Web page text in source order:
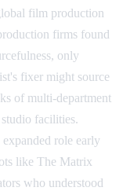
film production
firms found
only
fixer might source
of multi-department
facilities.
role early
like The Matrix
who understood